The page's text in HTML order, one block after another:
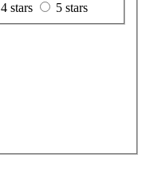
4 stars
5 stars